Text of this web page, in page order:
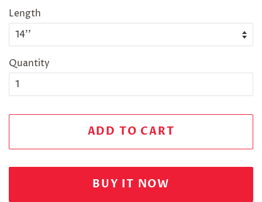
Length
Quantity
ADD TO CART
BUY IT NOW